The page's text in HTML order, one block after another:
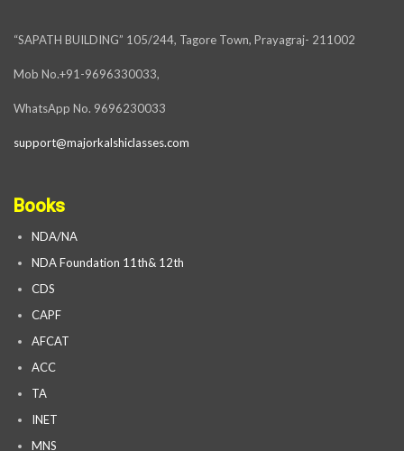
“SAPATH BUILDING” 105/244, Tagore Town, Prayagraj- 211002
Mob No.+91-9696330033,
WhatsApp No. 9696230033
support@majorkalshiclasses.com
Books
NDA/NA
NDA Foundation 11th& 12th
CDS
CAPF
AFCAT
ACC
TA
INET
MNS